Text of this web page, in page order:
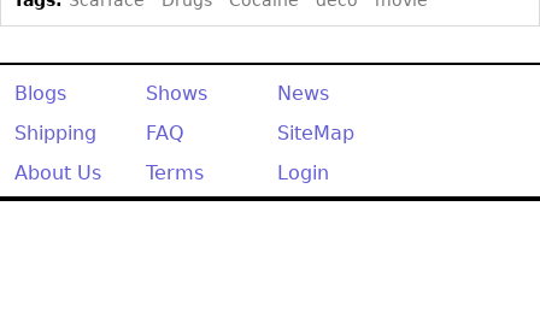
Blogs Shows
News
Shipping
FAQ
SiteMap
About Us
Terms Login